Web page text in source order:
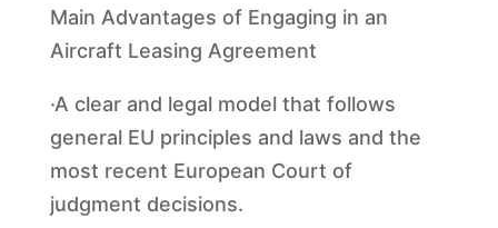
Main Advantages of Engaging in an
Aircraft Leasing Agreement
·A clear and legal model that follows
general EU principles and laws and the
most recent European Court of
judgment decisions.